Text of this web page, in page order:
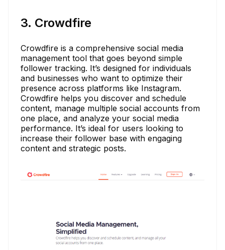
3. Crowdfire
Crowdfire is a comprehensive social media
management tool that goes beyond simple
follower tracking. It’s designed for individuals
and businesses who want to optimize their
presence across platforms like Instagram.
Crowdfire helps you discover and schedule
content, manage multiple social accounts from
one place, and analyze your social media
performance. It’s ideal for users looking to
increase their follower base with engaging
content and strategic posts.